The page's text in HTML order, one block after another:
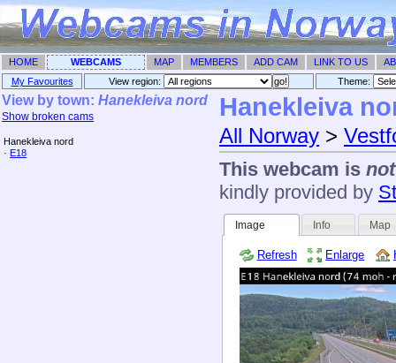
HOME WEBCAMS MAP MEMBERS ADD CAM LINK TO US
My Favourites
View region: Theme: